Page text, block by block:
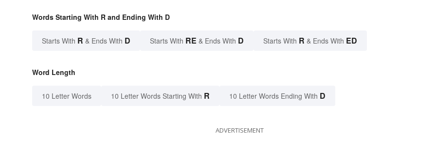
Words Starting With R and Ending With D
Starts With R & Ends With D Starts With RE & Ends With D Starts With R & Ends With ED
Word Length
10 Letter Words 10 Letter Words Starting With R 10 Letter Words Ending With D
ADVERTISEMENT